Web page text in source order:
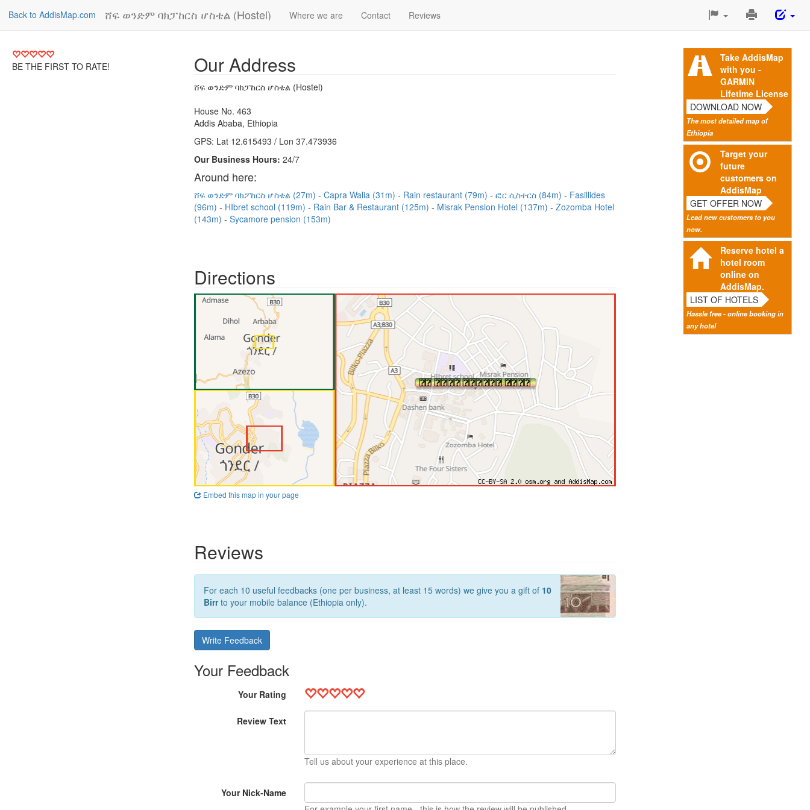
Back to AddisMap.com ሸፍ ወንድም ባክፓከርስ ሆስቴል (Hostel) Where we are Contact Reviews
Print
Page
BE THE FIRST TO RATE!
Take AddisMap
with you -
GARMIN
Lifetime License
DOWNLOAD NOW
The most detailed map of
Ethiopia
Target your
future
customers on
AddisMap
GET OFFER NOW
Lead new customers to you
now.
Reserve hotel a
hotel room
online on
AddisMap.
LIST OF HOTELS
Hassle free - online booking in
any hotel
Our Address
ሸፍ ወንድም ባክፓከርስ ሆስቴል (Hostel)
House No. 463
Addis Ababa, Ethiopia
GPS: Lat 12.615493 / Lon 37.473936
Our Business Hours: 24/7
Around here:
ሸፍ ወንድም ባክፖከርስ ሆስቴል (27m) Capra Walia (31m) Rain restaurant (79m) ፎር ሲስተርስ (84m)
Fasillides
(96m)
HIbret school (119m) Rain Bar & Restaurant (125m) Misrak Pension Hotel (137m)
Zozomba Hotel
(143m)
Sycamore pension (153m)
Directions
Embed this map in your page
Reviews
For each 10 useful feedbacks (one per business, at least 15 words) we give you a gift of 10
Birrto your mobile balance (Ethiopia only).
Write Feedback
Your Feedback
Your Rating
Review Text
Tell us about your experience at this place.
Your Nick-Name